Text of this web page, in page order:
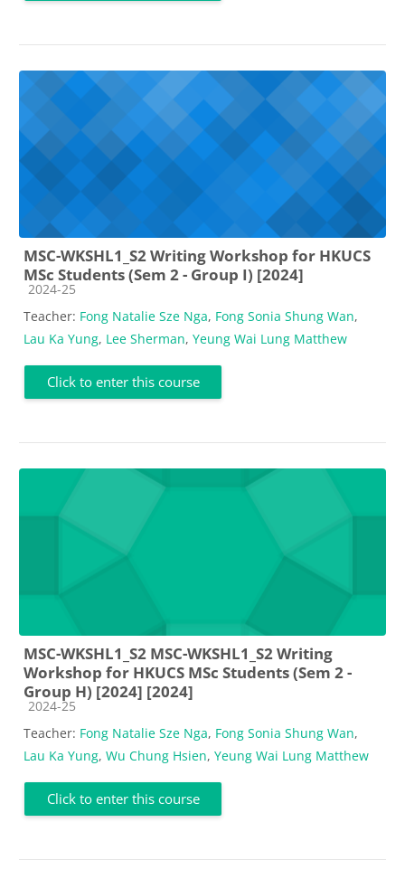
MSC-WKSHL1_S2 Writing Workshop for HKUCS
MSc Students (Sem 2 - Group I) [2024]
Course category
2024-25
Teacher: Fong Natalie Sze Nga, Fong Sonia Shung Wan,
Lau Ka Yung, Lee Sherman, Yeung Wai Lung Matthew
Click to enter this course
MSC-WKSHL1_S2 MSC-WKSHL1_S2 Writing
Workshop for HKUCS MSc Students (Sem 2 -
Group H) [2024] [2024]
Course category
2024-25
Teacher: Fong Natalie Sze Nga, Fong Sonia Shung Wan,
Lau Ka Yung, Wu Chung Hsien, Yeung Wai Lung Matthew
Click to enter this course